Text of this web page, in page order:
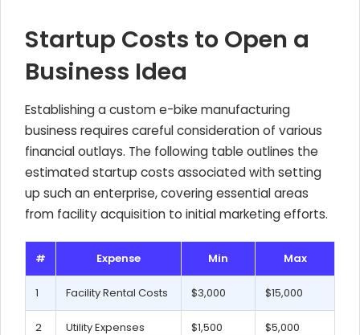
Startup Costs to Open a
Business Idea
Establishing a custom e-bike manufacturing
business requires careful consideration of various
financial outlays. The following table outlines the
estimated startup costs associated with setting
up such an enterprise, covering essential areas
from facility acquisition to initial marketing efforts.
# Expense Min Max
1 Facility Rental Costs $3,000 $15,000
2 Utility Expenses $1,500 $5,000